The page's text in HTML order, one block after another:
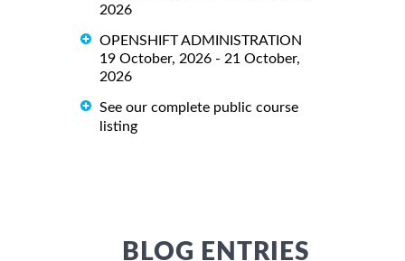
2026
OPENSHIFT ADMINISTRATION
19 October, 2026 - 21 October,
2026
See our complete public course
listing
BLOG ENTRIES